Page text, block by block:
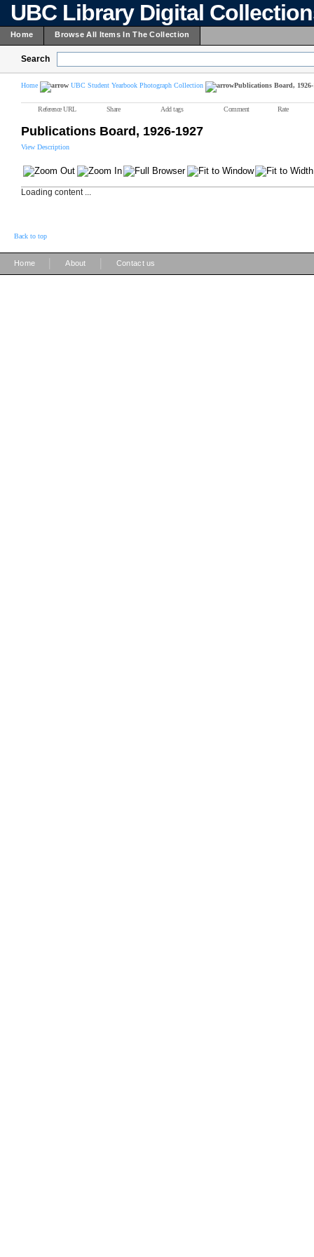
UBC Library Digital
Home Browse All Items In The Collection
Search
Home UBC Student Yearbook Photograph Collection Publications Board, 1926-
Reference URL Share Add tags Comment Rate
Publications Board, 1926-1927
View Description
Loading content ...
Back to top
Home About Contact us